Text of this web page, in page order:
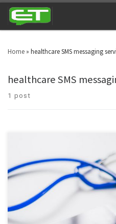
Home » healthcare SMS messaging
healthcare SMS
1 post
Health care texting services provides
communication channels for both
HIPAA guidelines.